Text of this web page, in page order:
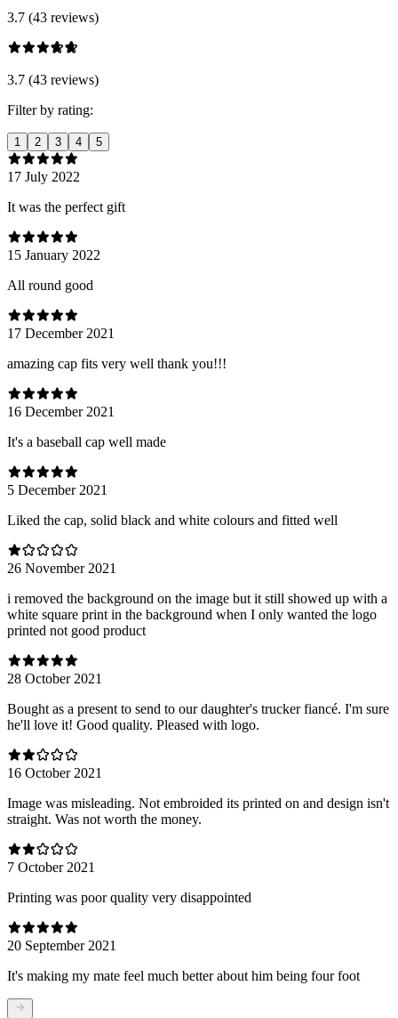
3.7 (43 reviews)
3.7 (43 reviews)
Filter by rating:
1 2 3 4 5
17 July 2022
It was the perfect gift
15 January 2022
All round good
17 December 2021
amazing cap fits very well thank you!!!
16 December 2021
It's a baseball cap well made
5 December 2021
Liked the cap, solid black and white colours and fitted well
26 November 2021
i removed the background on the image but it still showed up with a
white square print in the background when I only wanted the logo
printed not good product
28 October 2021
Bought as a present to send to our daughter's trucker fiancé. I'm sure
he'll love it! Good quality. Pleased with logo.
16 October 2021
Image was misleading. Not embroided its printed on and design isn't
straight. Was not worth the money.
7 October 2021
Printing was poor quality very disappointed
20 September 2021
It's making my mate feel much better about him being four foot